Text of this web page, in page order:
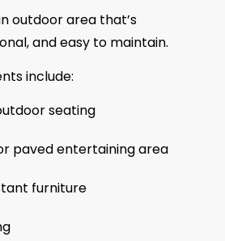
outdoor area that’s
and easy to maintain.
include:
seating
paved entertaining area
furniture